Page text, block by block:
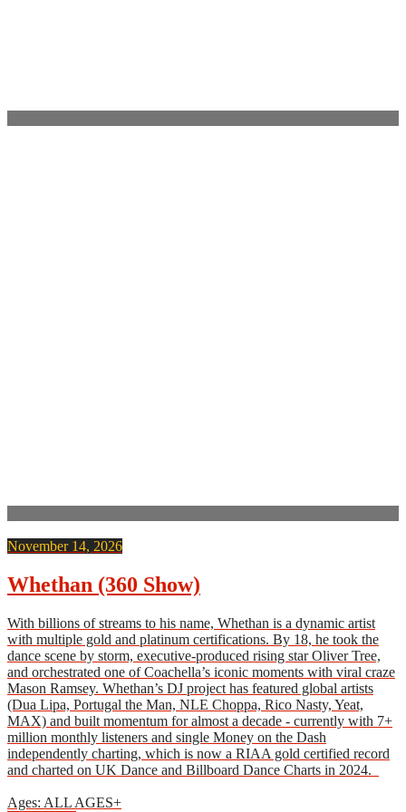
November 14, 2026
Whethan (360 Show)
With billions of streams to his name, Whethan is a dynamic artist
with multiple gold and platinum certifications. By 18, he took the
dance scene by storm, executive-produced rising star Oliver Tree,
and orchestrated one of Coachella’s iconic moments with viral craze
Mason Ramsey. Whethan’s DJ project has featured global artists
(Dua Lipa, Portugal the Man, NLE Choppa, Rico Nasty, Yeat,
MAX) and built momentum for almost a decade - currently with 7+
million monthly listeners and single Money on the Dash
independently charting, which is now a RIAA gold certified record
and charted on UK Dance and Billboard Dance Charts in 2024.
Ages: ALL AGES+